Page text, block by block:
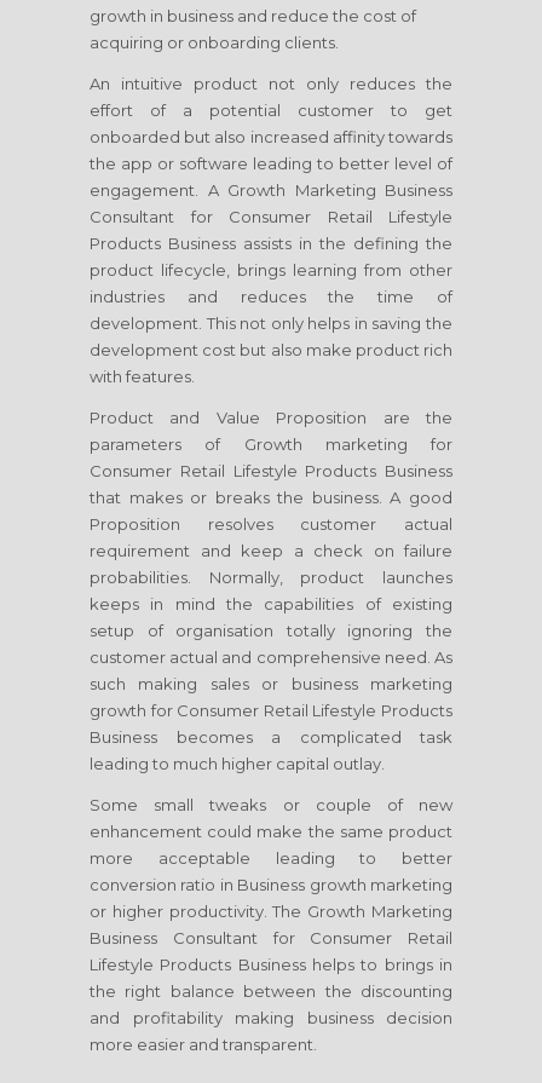
growth in business and reduce the cost of
acquiring or onboarding clients.
An intuitive product not only reduces the
effort of a potential customer to get
onboarded but also increased affinity towards
the app or software leading to better level of
engagement. A Growth Marketing Business
Consultant for Consumer Retail Lifestyle
Products Business assists in the defining the
product lifecycle, brings learning from other
industries and reduces the time of
development. This not only helps in saving the
development cost but also make product rich
with features.
Product and Value Proposition are the
parameters of Growth marketing for
Consumer Retail Lifestyle Products Business
that makes or breaks the business. A good
Proposition resolves customer actual
requirement and keep a check on failure
probabilities. Normally, product launches
keeps in mind the capabilities of existing
setup of organisation totally ignoring the
customer actual and comprehensive need. As
such making sales or business marketing
growth for Consumer Retail Lifestyle Products
Business becomes a complicated task
leading to much higher capital outlay.
Some small tweaks or couple of new
enhancement could make the same product
more acceptable leading to better
conversion ratio in Business growth marketing
or higher productivity. The Growth Marketing
Business Consultant for Consumer Retail
Lifestyle Products Businesshelps to brings in
the right balance between the discounting
and profitability making business decision
more easier and transparent.